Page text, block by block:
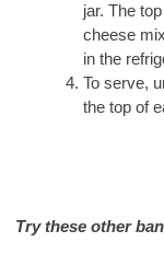
jar. The
cheese
in the
To serve,
the top of
Try these other